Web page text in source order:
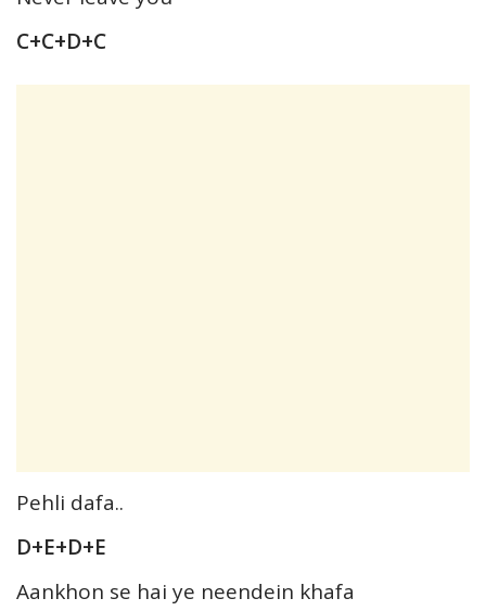
C+C+D+C
Pehli dafa..
D+E+D+E
Aankhon se hai ye neendein khafa